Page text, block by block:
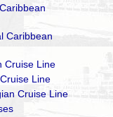
Caribbean
Cruise Line
Line
Cruise Line